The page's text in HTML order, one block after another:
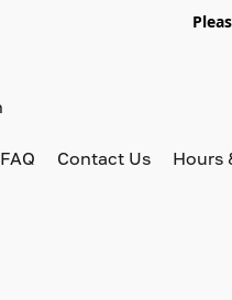
FAQ Contact Us Hours